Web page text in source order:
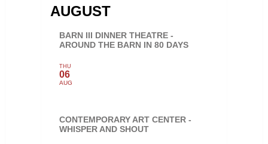
AUGUST
BARN III DINNER THEATRE -
AROUND THE BARN IN 80 DAYS
THU
06
AUG
CONTEMPORARY ART CENTER -
WHISPER AND SHOUT